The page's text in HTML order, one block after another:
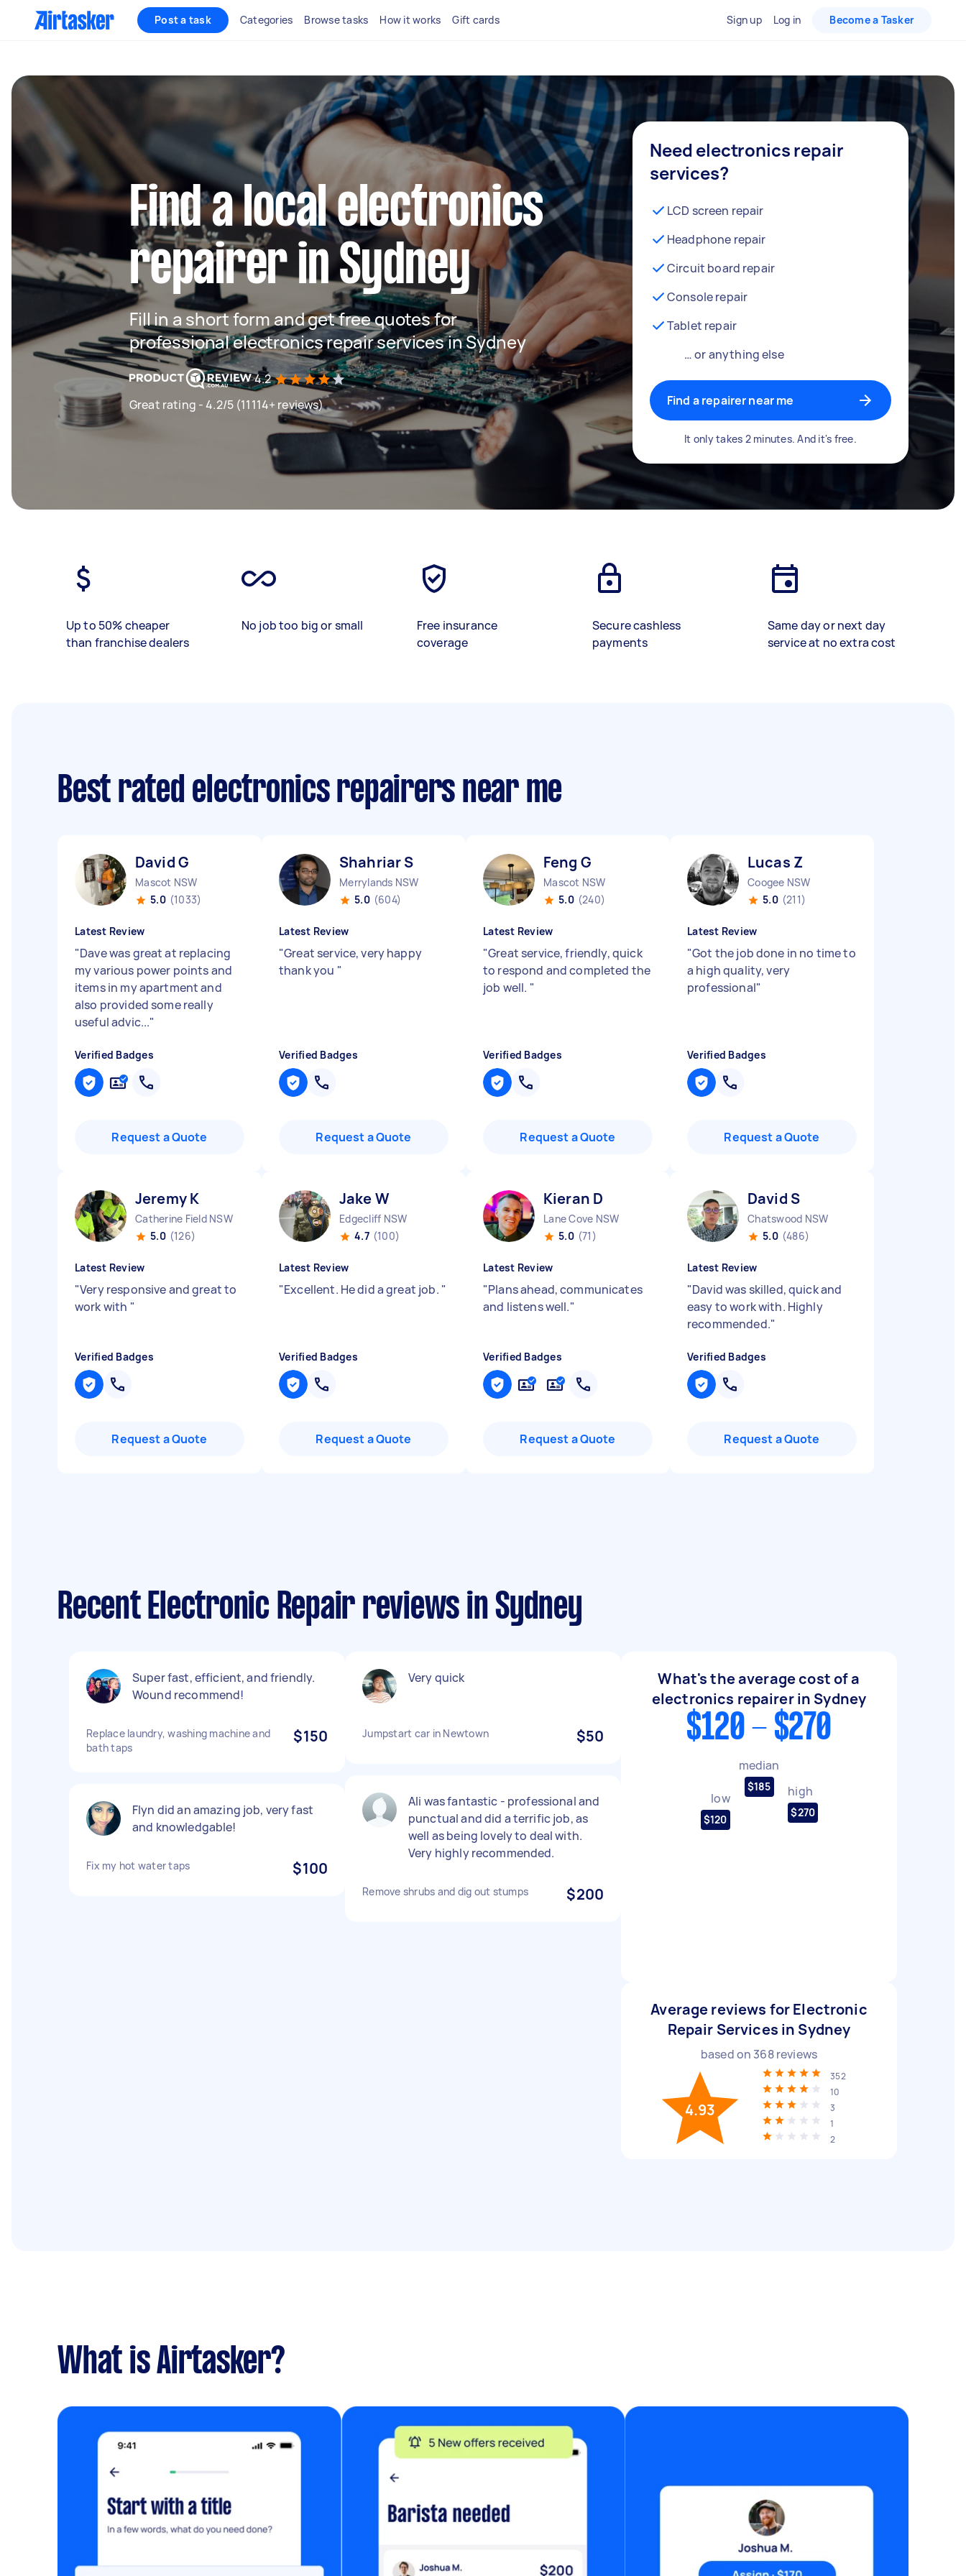
Post a task Categories Browse tasks How it works Gift cards Sign up Log in Become a Tasker
Find a local electronics
repairer in Sydney
Fill in a short form and get free quotes for
professional electronics repair services in Sydney
4.2
Great rating - 4.2/5 (11114+ reviews)
Need electronics repair
services?
LCD screen repair
Headphone repair
Circuit board repair
Console repair
Tablet repair
… or anything else
Find a repairer near me
It only takes 2 minutes. And it's free.
Up to 50% cheaper
than franchise dealers
No job too big or small
Free insurance
coverage
Secure cashless
payments
Same day or next day
service at no extra cost
Best rated electronics repairers near me
David G
Mascot NSW
5.0 (1033)
Latest Review
"Dave was great at replacing
my various power points and
items in my apartment and
also provided some really
useful advic..."
Verified Badges
Request a Quote
Shahriar S
Merrylands NSW
5.0 (604)
Latest Review
"Great service, very happy
thank you "
Verified Badges
Request a Quote
Feng G
Mascot NSW
5.0 (240)
Latest Review
"Great service, friendly, quick
to respond and completed the
job well. "
Verified Badges
Request a Quote
Lucas Z
Coogee NSW
5.0 (211)
Latest Review
"Got the job done in no time to
a high quality, very
professional"
Verified Badges
Request a Quote
Jeremy K
Catherine Field NSW
5.0 (126)
Latest Review
"Very responsive and great to
work with "
Verified Badges
Request a Quote
Jake W
Edgecliff NSW
4.7 (100)
Latest Review
"Excellent. He did a great job. "
Verified Badges
Request a Quote
Kieran D
Lane Cove NSW
5.0 (71)
Latest Review
"Plans ahead, communicates
and listens well."
Verified Badges
Request a Quote
David S
Chatswood NSW
5.0 (486)
Latest Review
"David was skilled, quick and
easy to work with. Highly
recommended."
Verified Badges
Request a Quote
Recent Electronic Repair reviews in Sydney
Super fast, efficient, and friendly.
Wound recommend!
Replace laundry, washing machine and
bath taps
$150
Flyn did an amazing job, very fast
and knowledgable!
Fix my hot water taps $100
Very quick
Jumpstart car in Newtown $50
Ali was fantastic - professional and
punctual and did a terrific job, as
well as being lovely to deal with.
Very highly recommended.
Remove shrubs and dig out stumps $200
What's the average cost of a
electronics repairer in Sydney
$120 - $270
low
$120
median
$185 high
$270
Average reviews for Electronic
Repair Services in Sydney
based on 368reviews
4.93
352
10
3
1
2
What is Airtasker?